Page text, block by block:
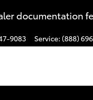
documentation
9083 Service: (888)